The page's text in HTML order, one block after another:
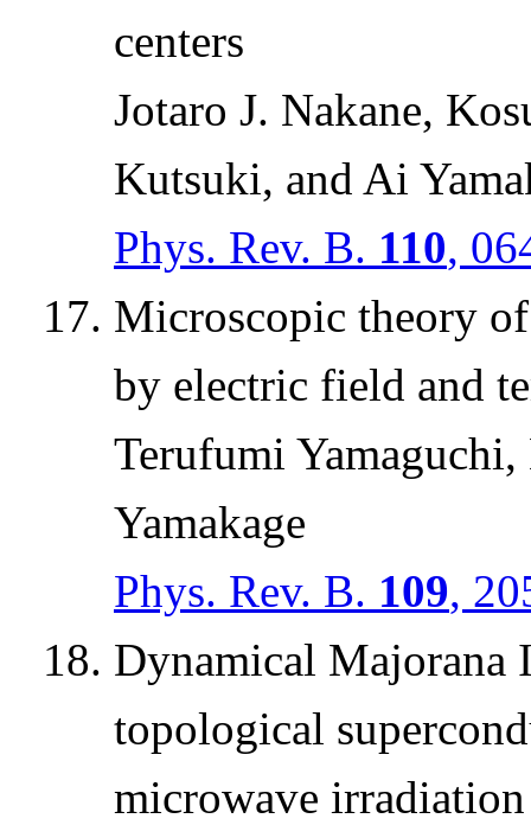
centers
Jotaro J. Nakane,
Kutsuki, and Ai
Phys. Rev. B. 110,
Microscopic theory
by electric field and
Terufumi
Yamakage
Phys. Rev. B. 109,
Dynamical Majorana
topological
microwave irradiation